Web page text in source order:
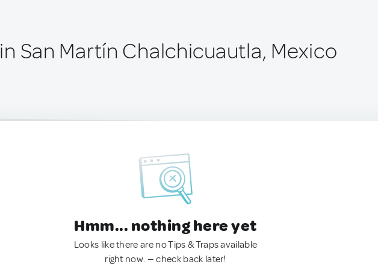
in San Martín Chalchicuautla, Mexico
Hmm... nothing here yet
Looks like there are no Tips & Traps available
right now. — check back later!